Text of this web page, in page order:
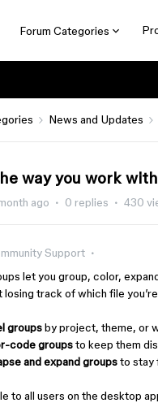
Forum Categories
News and Updates
way you work
ago 0 replies 430
Support
let you group, color,
losing track of which file
groupsby project, theme, or
code groupsto keep them
and expand groupsto stay
to all users on the desktop